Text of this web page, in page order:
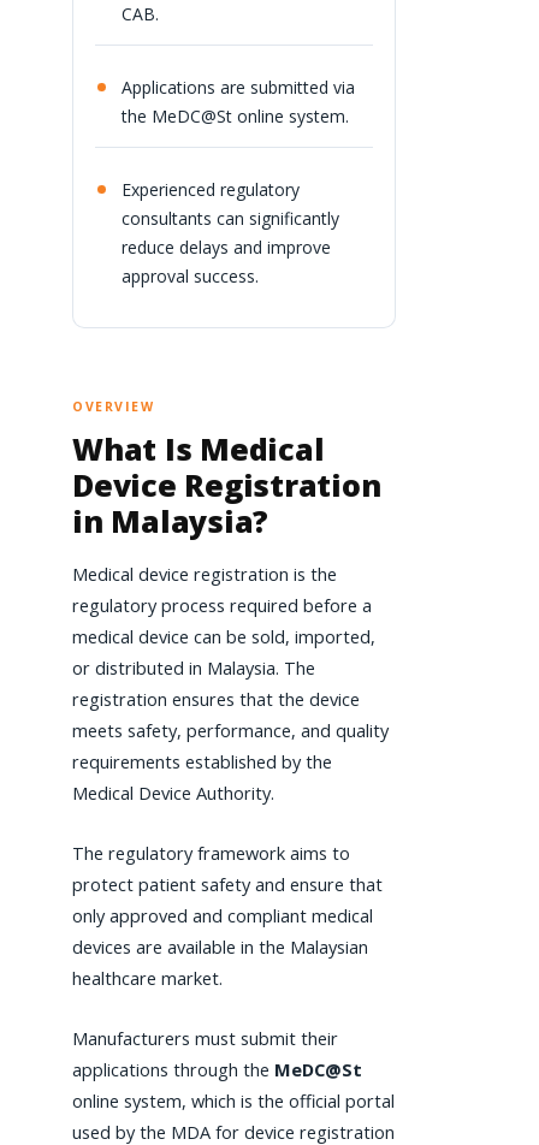
CAB.
Applications are submitted via
the MeDC@St online system.
Experienced regulatory
consultants can significantly
reduce delays and improve
approval success.
OVERVIEW
What Is Medical
Device Registration
in Malaysia?
Medical device registration is the
regulatory process required before a
medical device can be sold, imported,
or distributed in Malaysia. The
registration ensures that the device
meets safety, performance, and quality
requirements established by the
Medical Device Authority.
The regulatory framework aims to
protect patient safety and ensure that
only approved and compliant medical
devices are available in the Malaysian
healthcare market.
Manufacturers must submit their
applications through the MeDC@St
online system, which is the official portal
used by the MDA for device registration